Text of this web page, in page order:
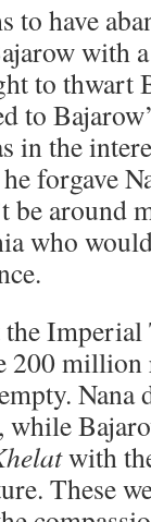
to have
with
to thwart
to
in the
forgave
be around
who
200 million
Nana
while
with
These